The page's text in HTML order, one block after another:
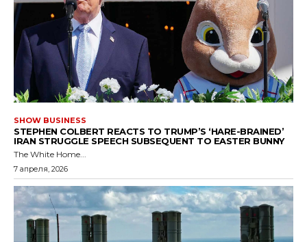
SHOW BUSINESS
STEPHEN COLBERT REACTS TO TRUMP’S ‘HARE-BRAINED’
IRAN STRUGGLE SPEECH SUBSEQUENT TO EASTER BUNNY
The White Home...
7 апреля, 2026